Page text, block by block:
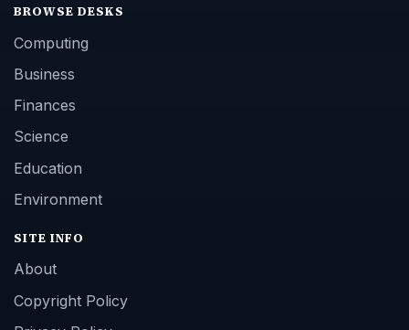
BROWSE DESKS
Computing
Business
Finances
Science
Education
Environment
SITE INFO
About
Copyright Policy